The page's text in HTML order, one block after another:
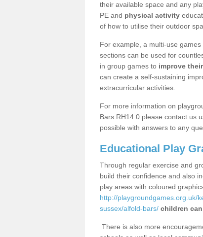
their available space and any
PE and physical activity
of how to utilise their outdoor
For example, a multi-use
sections can be used for
in group games to improve
can create a self-sustaining
extracurricular activities.
For more information on
Bars RH14 0 please contact us
possible with answers to any
Educational Play
Through regular exercise and
build their confidence and also
play areas with coloured
http://playgroundgames.org.uk/
sussex/alfold-bars/ children
There is also more